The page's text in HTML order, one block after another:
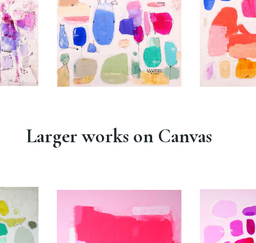
Larger works on Canvas